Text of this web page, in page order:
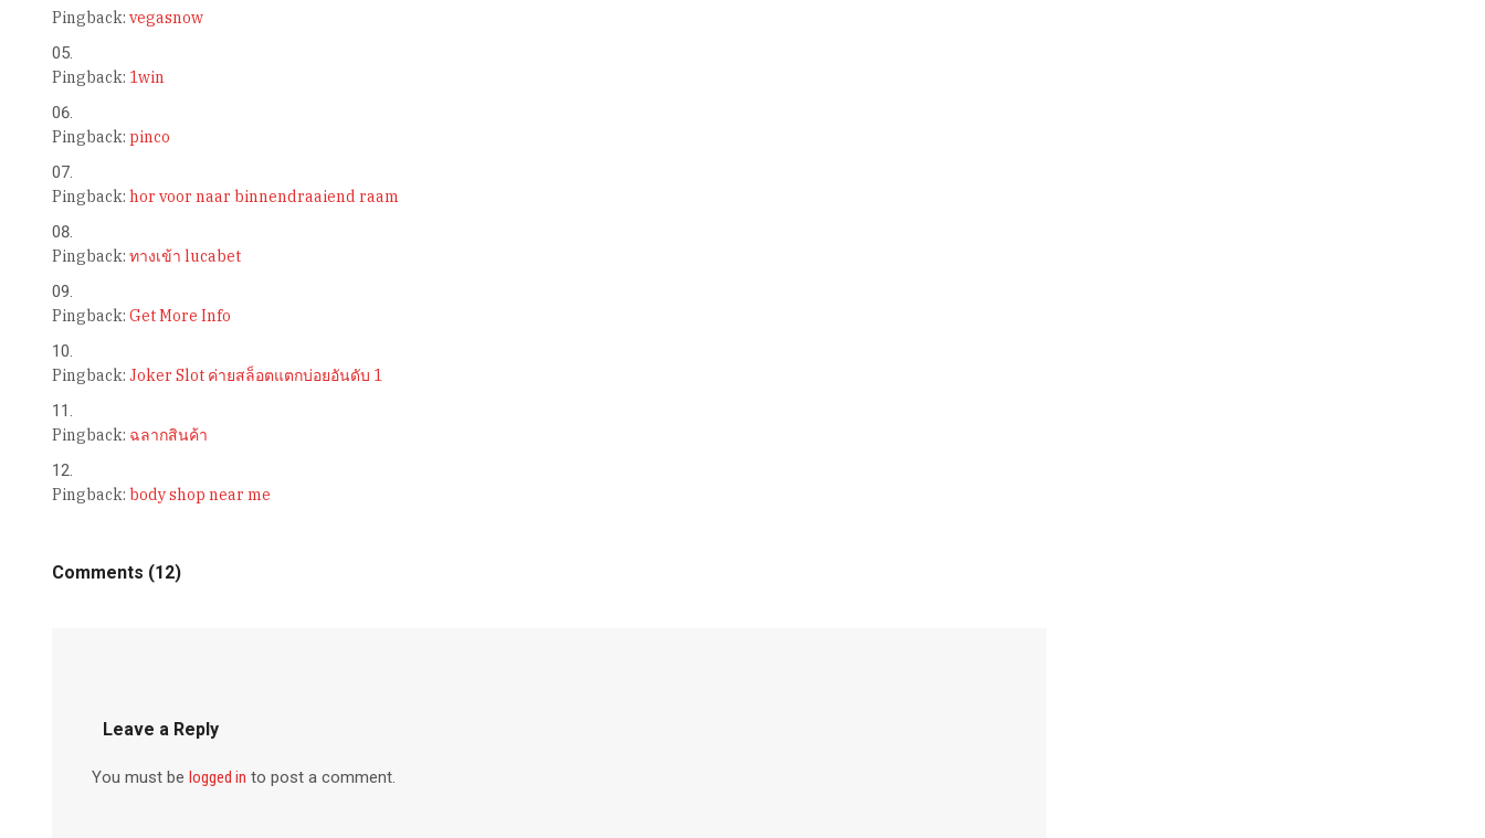
Pingback: vegasnow
Pingback: 1win
Pingback: pinco
Pingback: hor voor naar binnendraaiend raam
Pingback: ทางเข้า lucabet
Pingback: Get More Info
Pingback: Joker Slot ค่ายสล็อตแตกบ่อยอันดับ 1
Pingback: ฉลากสินค้า
Pingback: body shop near me
Comments (12)
Leave a Reply
You must be logged in to post a comment.